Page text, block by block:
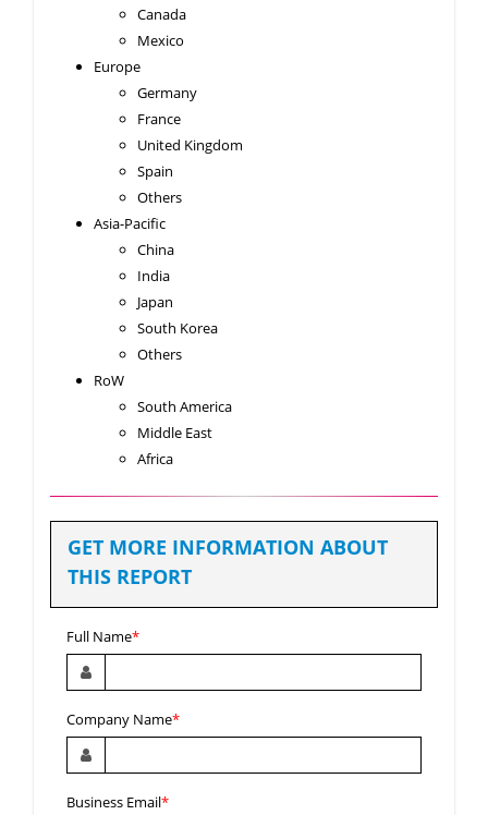
Canada
Mexico
Europe
Germany
France
United Kingdom
Spain
Others
Asia-Pacific
China
India
Japan
South Korea
Others
RoW
South America
Middle East
Africa
GET MORE INFORMATION ABOUT
THIS REPORT
Full Name*
Company Name*
Business Email*